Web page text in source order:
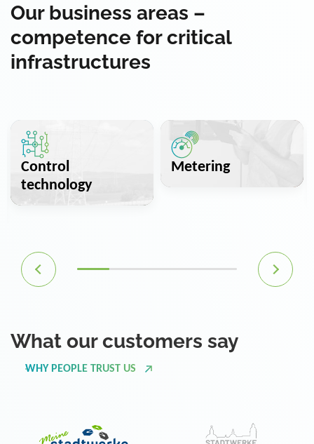
Our business areas –
competence for critical
infrastructures
Control
technology
Metering
What our customers say
WHY PEOPLE TRUST US